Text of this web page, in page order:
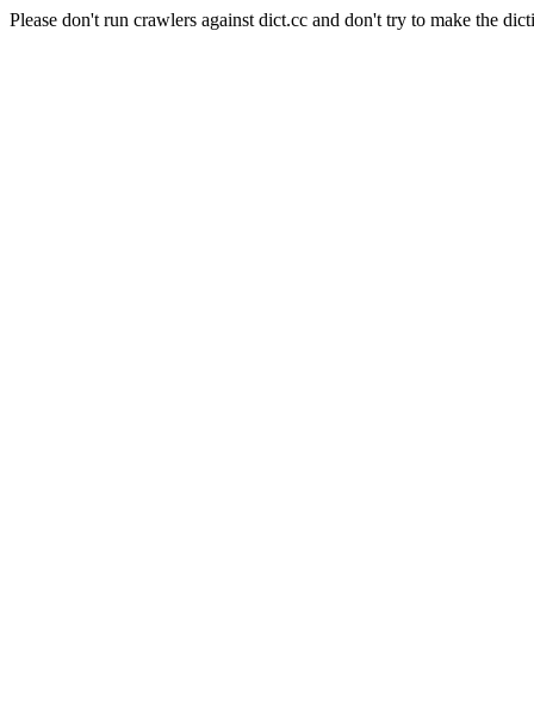
Please don't run crawlers against dict.cc and don't try to make the